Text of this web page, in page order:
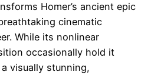
Homer’s ancient epic
cinematic
While its nonlinear
occasionally hold it
visually stunning,